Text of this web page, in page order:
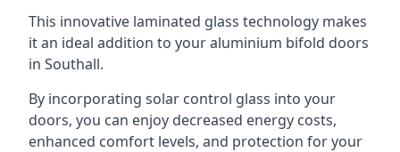
This innovative laminated glass technology makes
it an ideal addition to your aluminium bifold doors
in Southall.
By incorporating solar control glass into your
doors, you can enjoy decreased energy costs,
enhanced comfort levels, and protection for your